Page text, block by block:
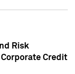
Risk
Credit